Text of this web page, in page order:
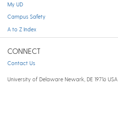
My UD
Campus Safety
A to Z Index
CONNECT
Contact Us
University of Delaware Newark, DE 19716 USA